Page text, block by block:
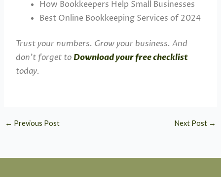
How Bookkeepers Help Small Businesses
Best Online Bookkeeping Services of 2024
Trust your numbers. Grow your business. And
don’t forget to Download your free checklist
today.
← Previous Post Next Post →